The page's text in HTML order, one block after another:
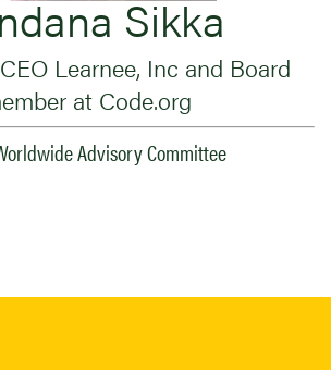
Sikka
Learnee, Inc and Board
at Code.org
Advisory Committee